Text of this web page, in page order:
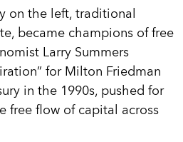
on the left, traditional
became champions of free
Larry Summers
for Milton Friedman
in the 1990s, pushed for
free flow of capital across